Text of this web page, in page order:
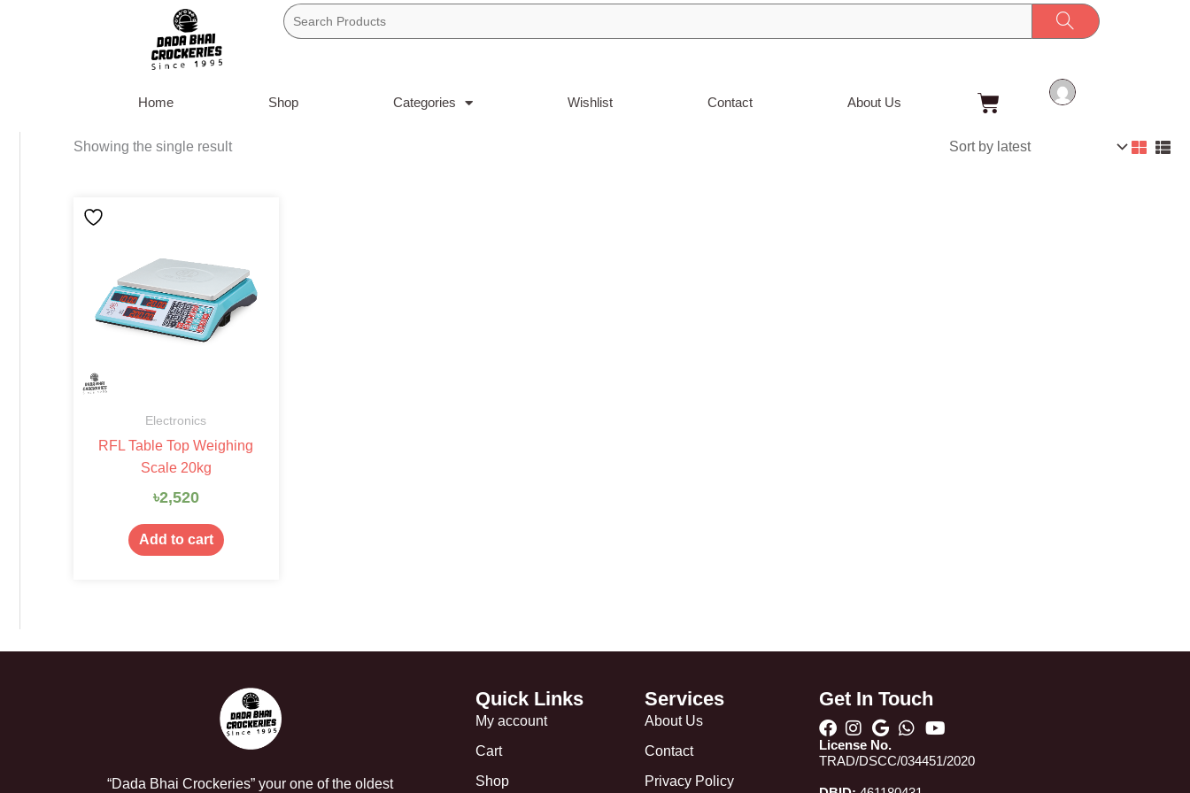
Home Shop Categories Wishlist Contact About Us Cart
Showing the single result
Electronics
RFL Table Top Weighing
Scale 20kg
৳2,520
Add to cart
“Dada Bhai Crockeries” your one of the oldest
Quick Links
My account
Cart
Shop
Services
About Us
Contact
Privacy Policy
Get In Touch
License No.
TRAD/DSCC/034451/2020